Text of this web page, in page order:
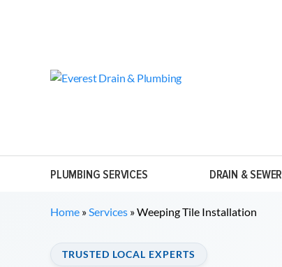
PLUMBING SERVICES DRAIN & SEWER
Home »Services »Weeping Tile Installation
TRUSTED LOCAL EXPERTS